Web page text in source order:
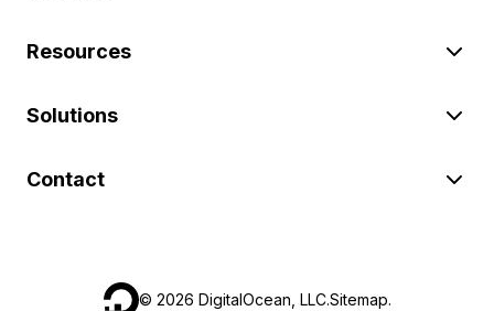
Resources
Solutions
Contact
© 2026 DigitalOcean, LLC.Sitemap.